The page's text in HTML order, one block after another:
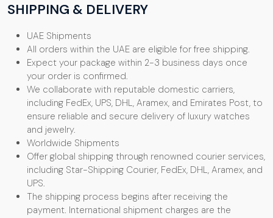
SHIPPING & DELIVERY
UAE Shipments
All orders within the UAE are eligible for free shipping.
Expect your package within 2-3 business days once
your order is confirmed.
We collaborate with reputable domestic carriers,
including FedEx, UPS, DHL, Aramex, and Emirates Post, to
ensure reliable and secure delivery of luxury watches
and jewelry.
Worldwide Shipments
Offer global shipping through renowned courier services,
including Star-Shipping Courier, FedEx, DHL, Aramex, and
UPS.
The shipping process begins after receiving the
payment. International shipment charges are the